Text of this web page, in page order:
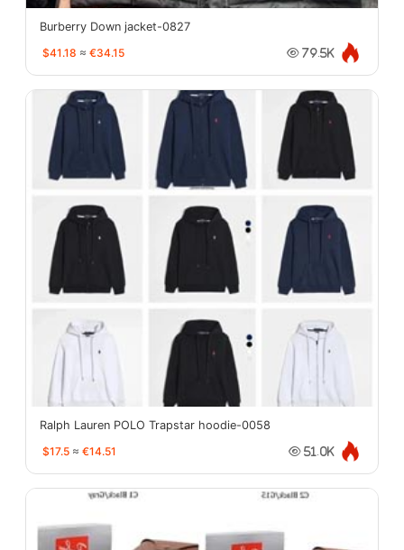
Burberry Down jacket-0827
$41.18 ≈ €34.15 79.5K
Ralph Lauren POLO Trapstar hoodie-0058
$17.5 ≈ €14.51 51.0K